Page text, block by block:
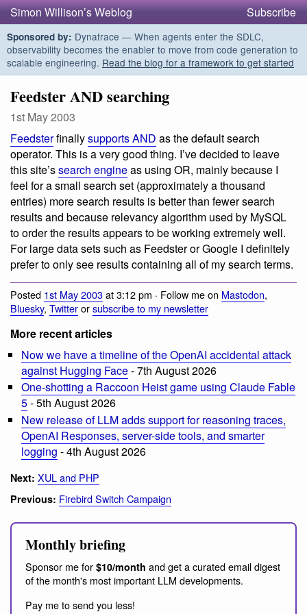
Simon Willison’s Weblog Subscribe
Sponsored by: Dynatrace — When agents enter the SDLC,
observability becomes the enabler to move from code generation to
scalable engineering. Read the blog for a framework to get started
Feedster AND searching
1st May 2003
Feedsterfinallysupports AND as the default search
operator. This is a very good thing. I’ve decided to leave
this site’ssearch engineas using OR, mainly because I
feel for a small search set (approximately a thousand
entries) more search results is better than fewer search
results and because relevancy algorithm used by MySQL
to order the results appears to be working extremely well.
For large data sets such as Feedster or Google I definitely
prefer to only see results containing all of my search terms.
Posted 1st May 2003at 3:12 pm · Follow me on Mastodon,
Bluesky, Twitterorsubscribe to my newsletter
More recent articles
Now we have a timeline of the OpenAI accidental attack
against Hugging Face- 7th August 2026
One-shotting a Raccoon Heist game using Claude Fable
5- 5th August 2026
New release of LLM adds support for reasoning traces,
OpenAI Responses, server-side tools, and smarter
logging - 4th August 2026
Next: XUL and PHP
Previous: Firebird Switch Campaign
Monthly briefing
Sponsor me for $10/month and get a curated email digest
of the month's most important LLM developments.
Pay me to send you less!